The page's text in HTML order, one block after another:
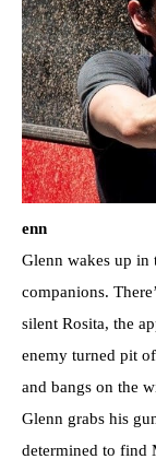
enn
Glenn wakes up in
companions.
silent Rosita, the
enemy turned pit
and bangs on the
Glenn grabs his
determined to find